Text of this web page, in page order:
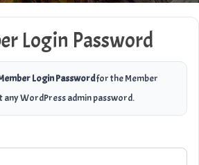
Login Password
Login Passwordfor the Member
any WordPress admin password.